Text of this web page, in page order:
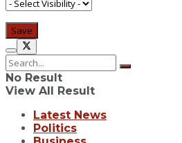
No Result
View All Result
Latest News
Politics